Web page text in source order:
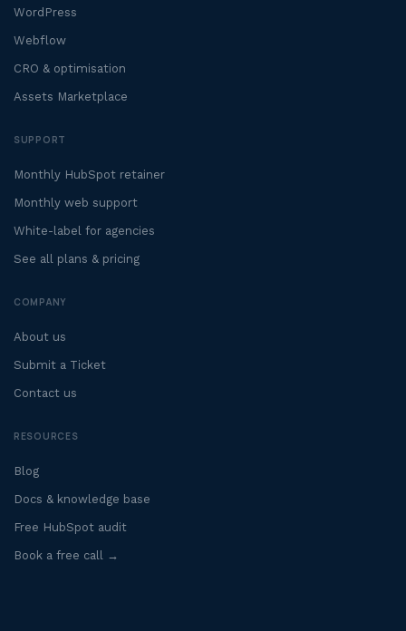
WordPress
Webflow
CRO & optimisation
Assets Marketplace
SUPPORT
Monthly HubSpot retainer
Monthly web support
White-label for agencies
See all plans & pricing
COMPANY
About us
Submit a Ticket
Contact us
RESOURCES
Blog
Docs & knowledge base
Free HubSpot audit
Book a free call →